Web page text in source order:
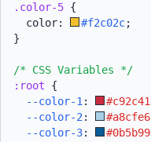
.color-5 {
  color:
#f2c02c;
}
/* CSS Variables */
:root {
--color-1 : #c92c41
--color-2 : #a8cfe6
--color-3: #0b5b99